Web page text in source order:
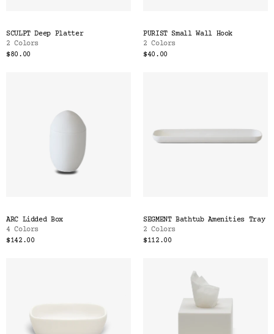
SCULPT Deep Platter
2 Colors
$80.00
PURIST Small Wall Hook
2 Colors
$40.00
ARC Lidded Box
4 Colors
$142.00
SEGMENT Bathtub Amenities Tray
2 Colors
$112.00